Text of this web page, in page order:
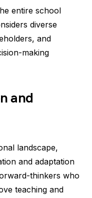
entire school
diverse
and
making
and
landscape,
and adaptation
thinkers who
teaching and